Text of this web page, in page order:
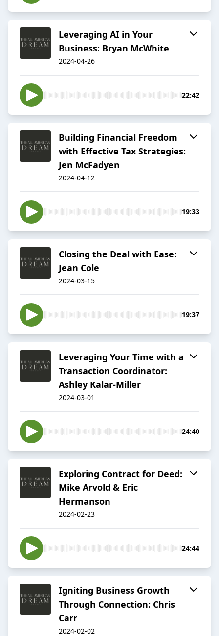
Leveraging AI in Your
Business: Bryan McWhite
2024-04-26
22:42
Building Financial Freedom
with Effective Tax Strategies:
Jen McFadyen
2024-04-12
19:33
Closing the Deal with Ease:
Jean Cole
2024-03-15
19:37
Leveraging Your Time with a
Transaction Coordinator:
Ashley Kalar-Miller
2024-03-01
24:40
Exploring Contract for Deed:
Mike Arvold & Eric
Hermanson
2024-02-23
24:44
Igniting Business Growth
Through Connection: Chris
Carr
2024-02-02